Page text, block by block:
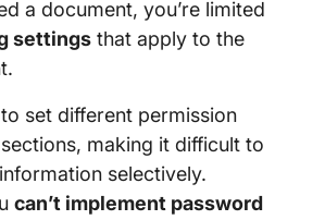
a document, you’re limited
settings that apply to the
to set different permission
making it difficult to
selectively.
can’t implement password